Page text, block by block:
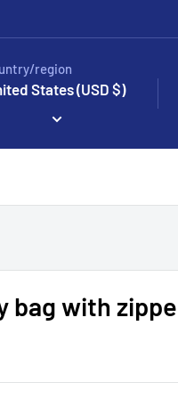
region
States (USD $)
bag with